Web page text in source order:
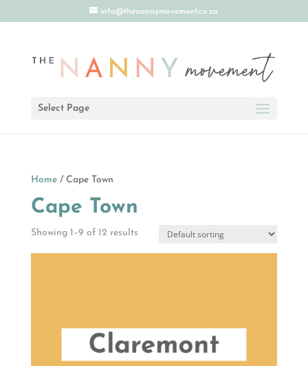
info@thenannymovement.co.za
Select Page
Home/ Cape Town
Cape Town
Showing 1–9 of 12 results